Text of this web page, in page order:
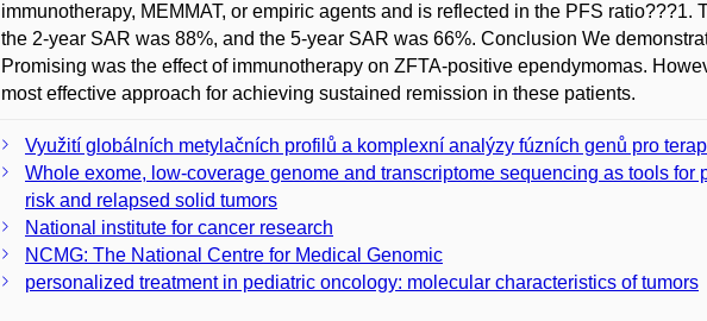
immunotherapy, MEMMAT, or empiric agents and is reflected in the PFS ratio???1.
the 2-year SAR was 88%, and the 5-year SAR was 66%. Conclusion We
Promising was the effect of immunotherapy on ZFTA-positive ependymomas.
most effective approach for achieving sustained remission in these patients.
Využití globálních metylačních profilů a komplexní analýzy fúzních genů pro
Whole exome, low-coverage genome and transcriptome sequencing as tools
risk and relapsed solid tumors
National institute for cancer research
NCMG: The National Centre for Medical Genomic
personalized treatment in pediatric oncology: molecular characteristics of tumors